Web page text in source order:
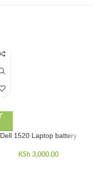
Dell 1520 Laptop battery
KSh 3,000.00